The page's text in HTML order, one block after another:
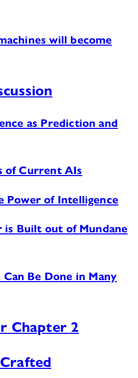
will become
as Prediction and
of Current AIs
Power of Intelligence
is Built out of Mundane
Be Done in Many
Chapter 2